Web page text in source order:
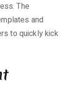
The
and
to quickly kick